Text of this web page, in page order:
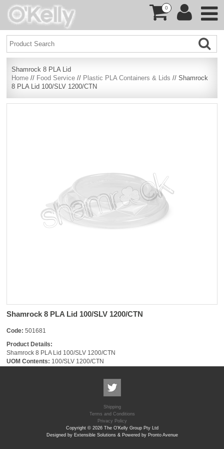
0
Shamrock 8 PLA Lid
Home // Food Service // Plastic PLA Containers & Lids // Shamrock
8 PLA Lid 100/SLV 1200/CTN
Shamrock 8 PLA Lid 100/SLV 1200/CTN
Code: 501681
Product Details:
Shamrock 8 PLA Lid 100/SLV 1200/CTN
UOM Contents: 100/SLV 1200/CTN
Shipping
Terms and Conditions
Privacy Policy
Copyright © 2026 The O'Kelly Group Pty Ltd
Designed by Extensible Solutions & Powered by Pronto Avenue